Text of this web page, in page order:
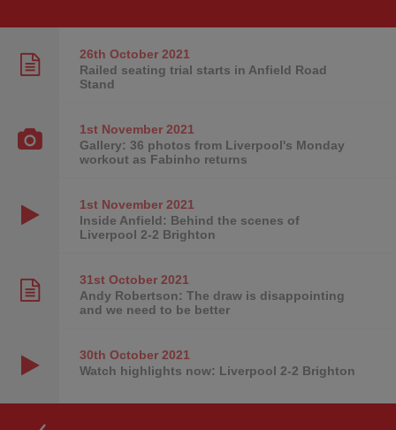
26th October2021
Railed seating trial starts in Anfield Road
Stand
1st November2021
Gallery: 36 photos from Liverpool's Monday
workout as Fabinho returns
1st November2021
Inside Anfield: Behind the scenes of
Liverpool 2-2 Brighton
31st October2021
Andy Robertson: The draw is disappointing
and we need to be better
30th October2021
Watch highlights now: Liverpool 2-2 Brighton